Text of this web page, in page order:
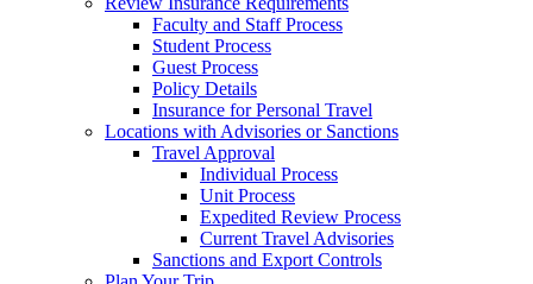
Faculty and Staff Process
Student Process
Guest Process
Policy Details
Insurance for Personal Travel
Locations with Advisories or Sanctions
Travel Approval
Individual Process
Unit Process
Expedited Review Process
Current Travel Advisories
Sanctions and Export Controls